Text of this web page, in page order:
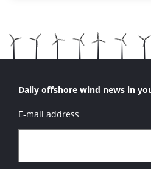
Daily offshore wind news in
E-mail address